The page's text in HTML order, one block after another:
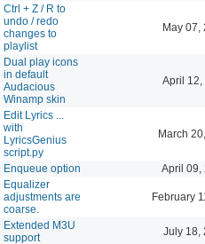
Ctrl + Z / R to
undo / redo
changes to
playlist
May 07,
Dual play icons
in default
Audacious
Winamp skin
April 12,
Edit Lyrics ...
with
LyricsGenius
script.py
March
Enqueue option April 09,
Equalizer
adjustments are
coarse.
February
Extended M3U
support
July 18,